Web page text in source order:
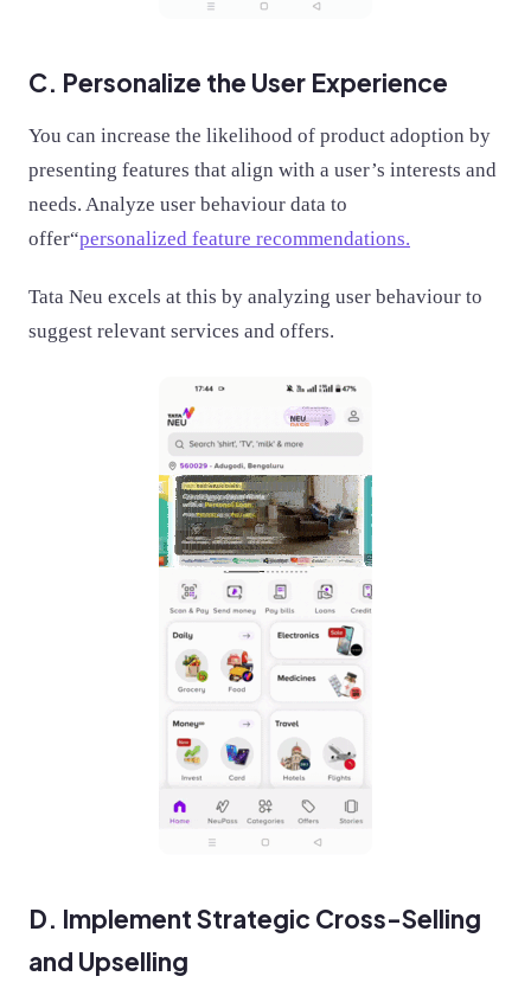
C. Personalize the User Experience
You can increase the likelihood of product adoption by
presenting features that align with a user’s interests and
needs. Analyze user behaviour data to
offer“personalized feature recommendations.
Tata Neu excels at this by analyzing user behaviour to
suggest relevant services and offers.
D. Implement Strategic Cross-Selling
and Upselling